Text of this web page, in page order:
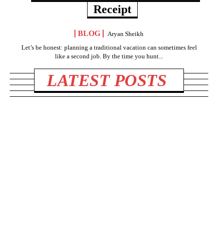
Receipt
BLOG
Aryan Sheikh
Let’s be honest: planning a traditional vacation can sometimes feel
like a second job. By the time you hunt...
LATEST POSTS